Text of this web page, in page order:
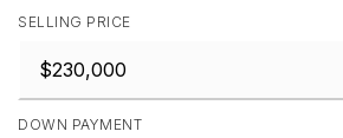
SELLING PRICE
DOWN PAYMENT